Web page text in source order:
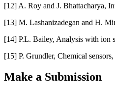
[12] A. Roy and J. Bhattacharya,
[13] M. Lashanizadegan and H.
[14] P.L. Bailey, Analysis with ion
[15] P. Grundler, Chemical
Make a Submission